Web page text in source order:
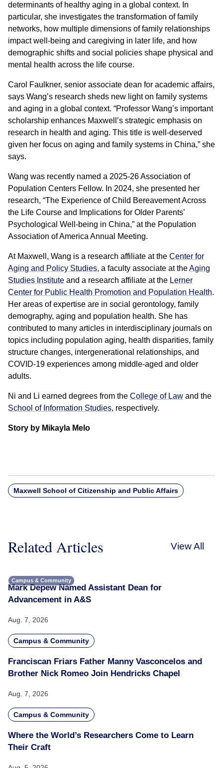
determinants of healthy aging in a global context. In
particular, she investigates the transformation of family
networks, how multiple dimensions of family relationships
impact well-being and caregiving in later life, and how
demographic shifts and social policies shape physical and
mental health across the life course.
Carol Faulkner, senior associate dean for academic affairs,
says Wang’s research sheds new light on family systems
and aging in a global context. “Professor Wang’s important
scholarship enhances Maxwell’s strategic emphasis on
research in health and aging. This title is well-deserved
given her focus on aging and family systems in China,” she
says.
Wang was recently named a 2025-26 Association of
Population Centers Fellow. In 2024, she presented her
research, “The Experience of Child Bereavement Across
the Life Course and Implications for Older Parents’
Psychological Well-being in China,” at the Population
Association of America Annual Meeting.
At Maxwell, Wang is a research affiliate at the Center for
Aging and Policy Studies, a faculty associate at theAging
Studies Institute and a research affiliate at the Lerner
Center for Public Health Promotion and Population Health.
Her areas of expertise are in social gerontology, family
demography, aging and population health. She has
contributed to many articles in interdisciplinary journals on
topics including population aging, health disparities, family
structure changes, intergenerational relationships, and
COVID-19 experiences among middle-aged and older
adults.
Ni and Li earned degrees from the College of Law and the
School of Information Studies, respectively.
Story by Mikayla Melo
Maxwell School of Citizenship and Public Affairs
Related Articles View All
Campus & Community
Mark Depew Named Assistant Dean for
Advancement in A&S
Aug. 7, 2026
Campus & Community
Franciscan Friars Father Manny Vasconcelos and
Brother Nick Romeo Join Hendricks Chapel
Aug. 7, 2026
Campus & Community
Where the World’s Researchers Come to Learn
Their Craft